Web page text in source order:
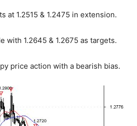
at 1.2515 & 1.2475 in extension.
with 1.2645 & 1.2675 as targets.
price action with a bearish bias.